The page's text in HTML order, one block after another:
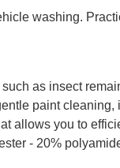
washing.
as insect
paint cleaning,
allows you to
- 20%